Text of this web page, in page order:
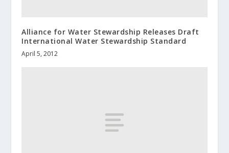
Alliance for Water Stewardship Releases Draft
International Water Stewardship Standard
April 5, 2012